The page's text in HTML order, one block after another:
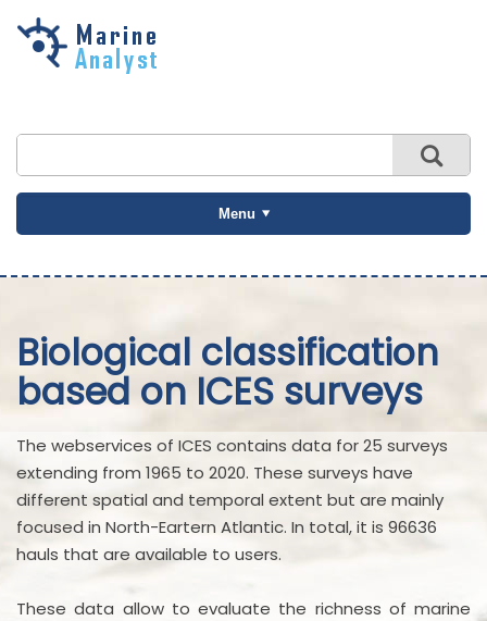
Skip to
Menu
Biological classification
based on ICES surveys
The webservices of ICES contains data for 25 surveys
extending from 1965 to 2020. These surveys have
different spatial and temporal extent but are mainly
focused in North-Eartern Atlantic. In total, it is 96636
hauls that are available to users.
These data allow to evaluate the richness of marine